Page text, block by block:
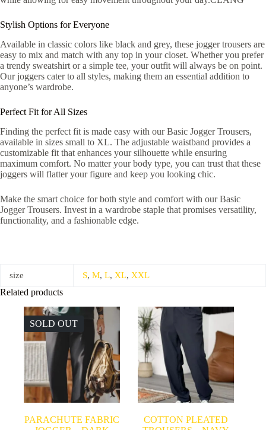
Stylish Options for Everyone
Available in classic colors like black and grey, these jogger trousers are
easy to mix and match with any top in your closet. Whether you prefer
a trendy sweatshirt or a simple tee, your outfit will always be on point.
Our joggers cater to all styles, making them an essential addition to
anyone’s wardrobe.
Perfect Fit for All Sizes
Finding the perfect fit is made easy with our Basic Jogger Trousers,
available in sizes small to XL. The adjustable waistband provides a
customizable fit that enhances your silhouette while ensuring
maximum comfort. No matter your body type, you can trust that these
joggers will flatter your figure and keep you looking chic.
Make the smart choice for both style and comfort with our Basic
Jogger Trousers. Invest in a wardrobe staple that promises versatility,
functionality, and a fashionable edge.
size S, M, L, XL, XXL
Related products
SOLD OUT
PARACHUTE FABRIC
COTTON PLEATED